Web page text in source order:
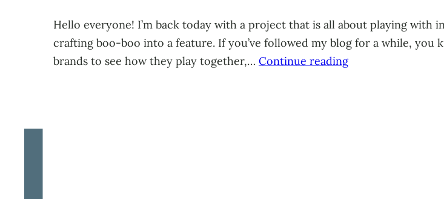
Hello everyone! I’m back today with a project that is all about playing with
crafting boo-boo into a feature. If you’ve followed my blog for a while,
brands to see how they play together,… Continue reading